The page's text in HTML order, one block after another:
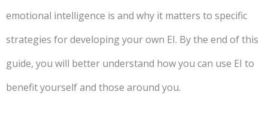
emotional intelligence is and why it matters to specific
strategies for developing your own EI. By the end of this
guide, you will better understand how you can use EI to
benefit yourself and those around you.